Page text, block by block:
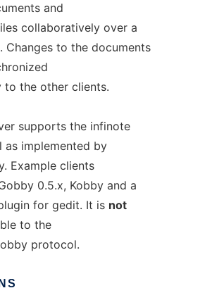
and
collaboratively over a
Changes to the documents
to the other clients.
supports the infinote
as implemented by
Example clients
0.5.x, Kobby and a
for gedit. It is not
to the
protocol.